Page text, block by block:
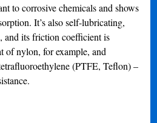
to corrosive chemicals and shows
It’s also self-lubricating,
and its friction coefficient is
of nylon, for example, and
(PTFE, Teflon) –